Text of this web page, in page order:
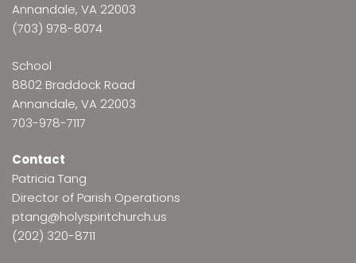
Annandale, VA 22003
(703) 978-8074
School
8802 Braddock Road
Annandale, VA 22003
703-978-7117
Contact
Patricia Tang
Director of Parish Operations
ptang@holyspiritchurch.us
(202) 320-8711